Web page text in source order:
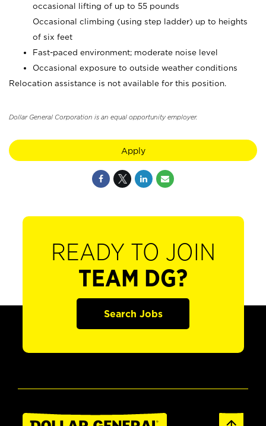
occasional lifting of up to 55 pounds
Occasional climbing (using step ladder) up to heights
of six feet
Fast-paced environment; moderate noise level
Occasional exposure to outside weather conditions
Relocation assistance is not available for this position.
Dollar General Corporation is an equal opportunity employer.
Apply
READY TO JOIN
TEAM DG?
Search Jobs